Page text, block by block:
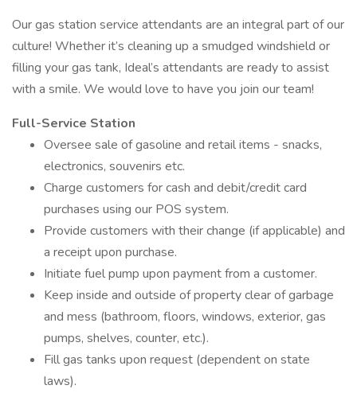
Our gas station service attendants are an integral part of our
culture! Whether it’s cleaning up a smudged windshield or
filling your gas tank, Ideal’s attendants are ready to assist
with a smile. We would love to have you join our team!
Full-Service Station
Oversee sale of gasoline and retail items - snacks,
electronics, souvenirs etc.
Charge customers for cash and debit/credit card
purchases using our POS system.
Provide customers with their change (if applicable) and
a receipt upon purchase.
Initiate fuel pump upon payment from a customer.
Keep inside and outside of property clear of garbage
and mess (bathroom, floors, windows, exterior, gas
pumps, shelves, counter, etc.).
Fill gas tanks upon request (dependent on state
laws).